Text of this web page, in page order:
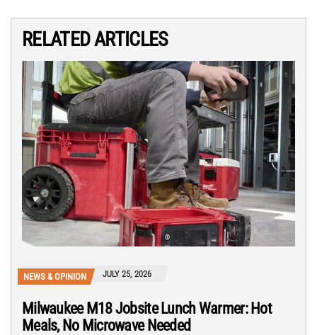
RELATED ARTICLES
NEWS & OPINION JULY 25, 2026
Milwaukee M18 Jobsite Lunch Warmer: Hot
Meals, No Microwave Needed